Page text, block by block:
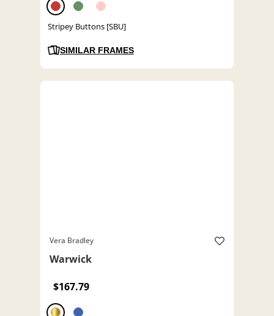
Stripey Buttons [SBU]
SIMILAR FRAMES
Vera Bradley
Warwick
$167.79